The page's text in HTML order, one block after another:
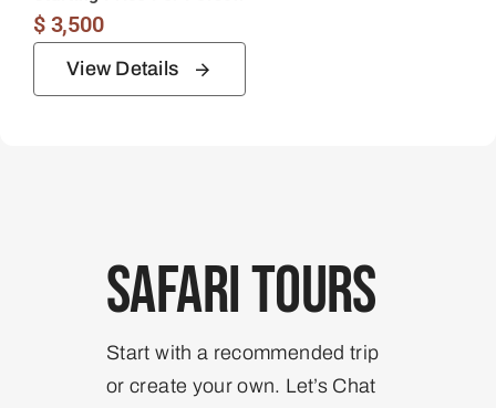
Safari Tours
Start with a recommended trip
or create your own. Let’s Chat
$3,500
View Details